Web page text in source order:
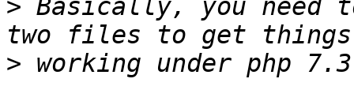
> Basically, you need
>